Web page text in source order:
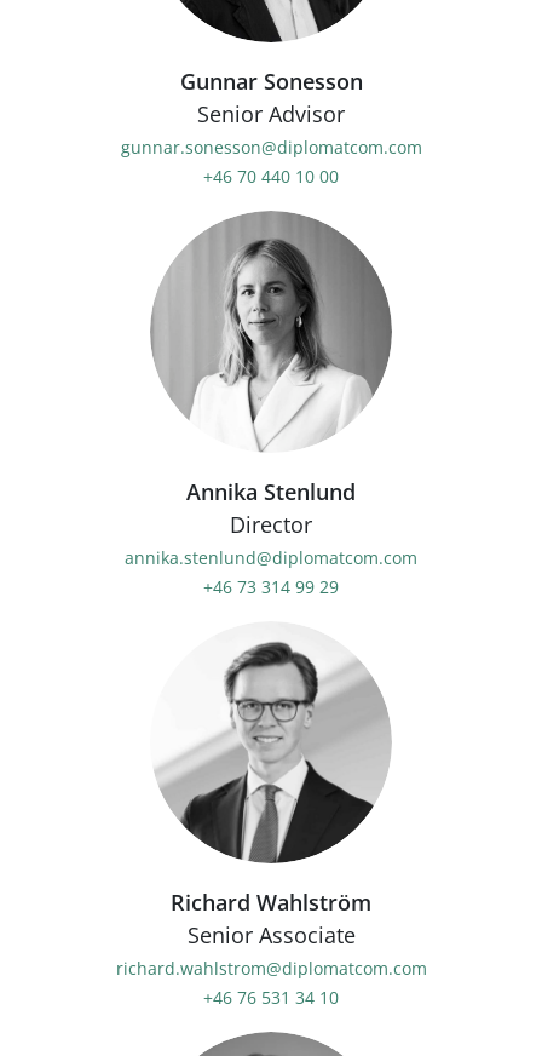
Gunnar Sonesson
Senior Advisor
gunnar.sonesson@diplomatcom.com
+46 70 440 10 00
Annika Stenlund
Director
annika.stenlund@diplomatcom.com
+46 73 314 99 29
Richard Wahlström
Senior Associate
richard.wahlstrom@diplomatcom.com
+46 76 531 34 10